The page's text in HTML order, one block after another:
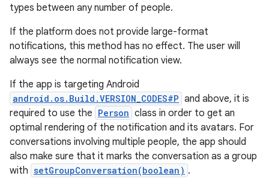
types between any number of people.
If the platform does not provide large-format
notifications, this method has no effect. The user will
always see the normal notification view.
If the app is targeting Android
android.os.Build.VERSION_CODES#P and above, it is
required to use the Person class in order to get an
optimal rendering of the notification and its avatars. For
conversations involving multiple people, the app should
also make sure that it marks the conversation as a group
with setGroupConversation(boolean) .